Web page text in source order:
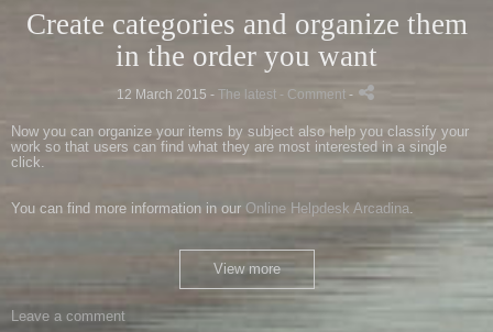
Create categories and organize them
in the order you want
12 March 2015 - The latest - Comment -
Now you can organize your items by subject also help you classify your
work so that users can find what they are most interested in a single
click.
You can find more information in our Online Helpdesk Arcadina
View more
Leave a comment